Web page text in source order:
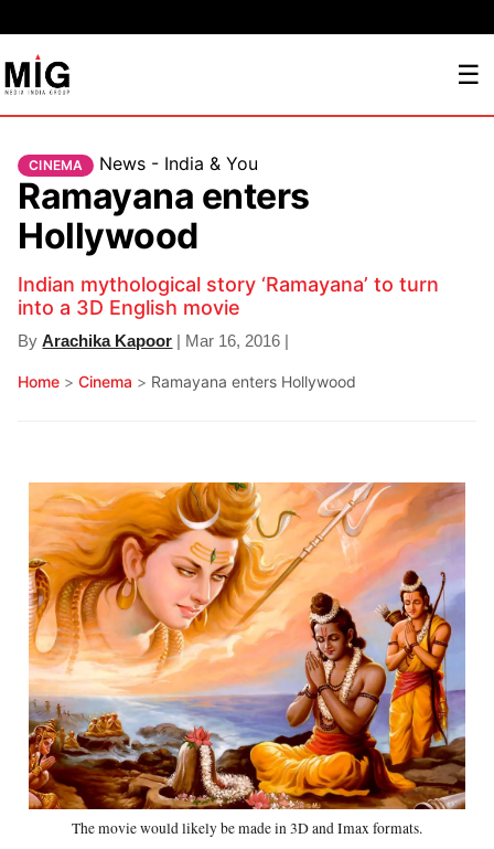
☰
CINEMA News - India & You
Ramayana enters
Hollywood
Indian mythological story ‘Ramayana’ to turn
into a 3D English movie
ByArachika Kapoor | Mar 16, 2016 |
Home >Cinema > Ramayana enters Hollywood
The movie would likely be made in 3D and Imax formats.